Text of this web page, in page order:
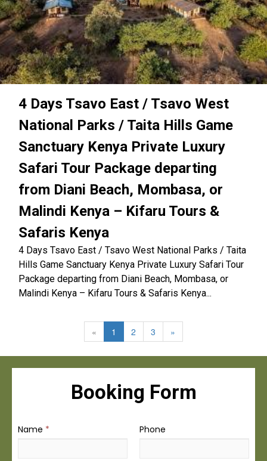
4 Days Tsavo East / Tsavo West
National Parks / Taita Hills Game
Sanctuary Kenya Private Luxury
Safari Tour Package departing
from Diani Beach, Mombasa, or
Malindi Kenya – Kifaru Tours &
Safaris Kenya
4 Days Tsavo East / Tsavo West National Parks / Taita
Hills Game Sanctuary Kenya Private Luxury Safari Tour
Package departing from Diani Beach, Mombasa, or
Malindi Kenya – Kifaru Tours & Safaris Kenya...
« 1 2 3 »
Booking Form
Name * Phone